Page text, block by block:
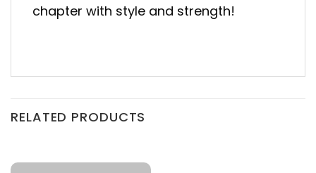
chapter with style and strength!
RELATED PRODUCTS